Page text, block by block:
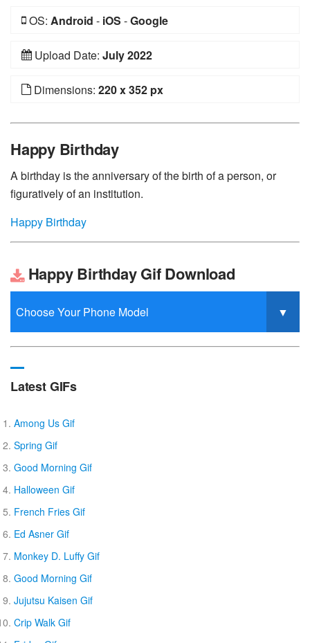
OS: Android - iOS -Google
Upload Date: July 2022
Dimensions: 220 x 352 px
Happy Birthday
A birthday is the anniversary of the birth of a person, or
figuratively of an institution.
Happy Birthday
Happy Birthday Gif Download
Latest GIFs
Among Us Gif
Spring Gif
Good Morning Gif
Halloween Gif
French Fries Gif
Ed Asner Gif
Monkey D. Luffy Gif
Good Morning Gif
Jujutsu Kaisen Gif
Crip Walk Gif